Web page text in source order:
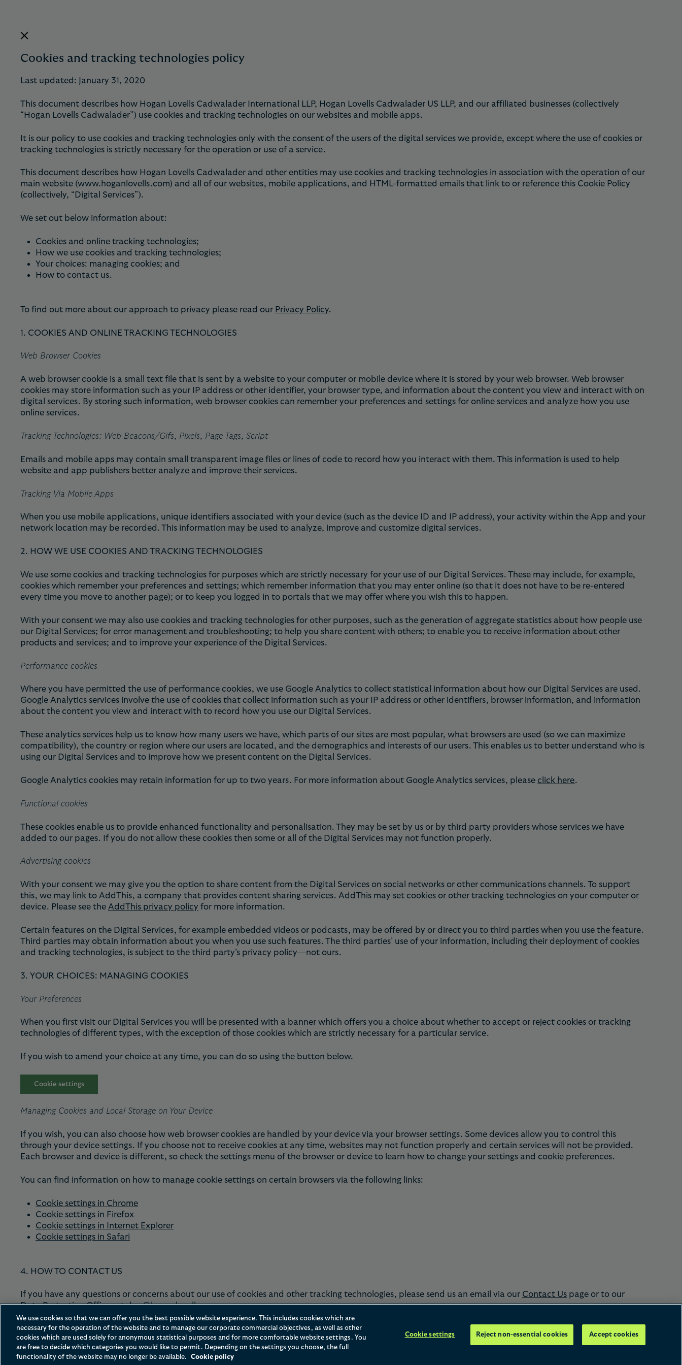
Cookies and tracking technologies policy
Last updated: January 31, 2020
This document describes how Hogan Lovells Cadwalader International LLP, Hogan Lovells Cadwalader US LLP, and our affiliated businesses (collectively
“Hogan Lovells Cadwalader”) use cookies and tracking technologies on our websites and mobile apps.
It is our policy to use cookies and tracking technologies only with the consent of the users of the digital services we provide, except where the use of cookies or
tracking technologies is strictly necessary for the operation or use of a service.
This document describes how Hogan Lovells Cadwalader and other entities may use cookies and tracking technologies in association with the operation of our
main website (www.hoganlovells.com) and all of our websites, mobile applications, and HTML-formatted emails that link to or reference this Cookie Policy
(collectively, “Digital Services”).
We set out below information about:
Cookies and online tracking technologies;
How we use cookies and tracking technologies;
Your choices: managing cookies; and
How to contact us.
To find out more about our approach to privacy please read our Privacy Policy.
1. COOKIES AND ONLINE TRACKING TECHNOLOGIES
Web Browser Cookies
A web browser cookie is a small text file that is sent by a website to your computer or mobile device where it is stored by your web browser. Web browser
cookies may store information such as your IP address or other identifier, your browser type, and information about the content you view and interact with on
digital services. By storing such information, web browser cookies can remember your preferences and settings for online services and analyze how you use
online services.
Tracking Technologies: Web Beacons/Gifs, Pixels, Page Tags, Script
Emails and mobile apps may contain small transparent image files or lines of code to record how you interact with them. This information is used to help
website and app publishers better analyze and improve their services.
Tracking Via Mobile Apps
When you use mobile applications, unique identifiers associated with your device (such as the device ID and IP address), your activity within the App and your
network location may be recorded. This information may be used to analyze, improve and customize digital services.
2. HOW WE USE COOKIES AND TRACKING TECHNOLOGIES
We use some cookies and tracking technologies for purposes which are strictly necessary for your use of our Digital Services. These may include, for example,
cookies which remember your preferences and settings; which remember information that you may enter online (so that it does not have to be re-entered
every time you move to another page); or to keep you logged in to portals that we may offer where you wish this to happen.
With your consent we may also use cookies and tracking technologies for other purposes, such as the generation of aggregate statistics about how people use
our Digital Services; for error management and troubleshooting; to help you share content with others; to enable you to receive information about other
products and services; and to improve your experience of the Digital Services.
Performance cookies
Where you have permitted the use of performance cookies, we use Google Analytics to collect statistical information about how our Digital Services are used.
Google Analytics services involve the use of cookies that collect information such as your IP address or other identifiers, browser information, and information
about the content you view and interact with to record how you use our Digital Services.
These analytics services help us to know how many users we have, which parts of our sites are most popular, what browsers are used (so we can maximize
compatibility), the country or region where our users are located, and the demographics and interests of our users. This enables us to better understand who is
using our Digital Services and to improve how we present content on the Digital Services.
Google Analytics cookies may retain information for up to two years. For more information about Google Analytics services, please click here.
Functional cookies
These cookies enable us to provide enhanced functionality and personalisation. They may be set by us or by third party providers whose services we have
added to our pages. If you do not allow these cookies then some or all of the Digital Services may not function properly.
Advertising cookies
With your consent we may give you the option to share content from the Digital Services on social networks or other communications channels. To support
this, we may link to AddThis, a company that provides content sharing services. AddThis may set cookies or other tracking technologies on your computer or
device. Please see the AddThis privacy policy for more information.
Certain features on the Digital Services, for example embedded videos or podcasts, may be offered by or direct you to third parties when you use the feature.
Third parties may obtain information about you when you use such features. The third parties’ use of your information, including their deployment of cookies
and tracking technologies, is subject to the third party’s privacy policy—not ours.
3. YOUR CHOICES: MANAGING COOKIES
Your Preferences
When you first visit our Digital Services you will be presented with a banner which offers you a choice about whether to accept or reject cookies or tracking
technologies of different types, with the exception of those cookies which are strictly necessary for a particular service.
If you wish to amend your choice at any time, you can do so using the button below.
Cookie settings
Managing Cookies and Local Storage on Your Device
If you wish, you can also choose how web browser cookies are handled by your device via your browser settings. Some devices allow you to control this
through your device settings. If you choose not to receive cookies at any time, websites may not function properly and certain services will not be provided.
Each browser and device is different, so check the settings menu of the browser or device to learn how to change your settings and cookie preferences.
You can find information on how to manage cookie settings on certain browsers via the following links:
Cookie settings in Chrome
Cookie settings in Firefox
Cookie settings in Internet Explorer
Cookie settings in Safari
4. HOW TO CONTACT US
If you have any questions or concerns about our use of cookies and other tracking technologies, please send us an email via our Contact Us page or to our
Data Protection Officer atdpo@hoganlovells.com.
We use cookies so that we can offer you the best possible website experience. This includes cookies which are
necessary for the operation of the website and to manage our corporate commercial objectives, as well as other
cookies which are used solely for anonymous statistical purposes and for more comfortable website settings. You
are free to decide which categories you would like to permit. Depending on the settings you choose, the full
functionality of the website may no longer be available.
Cookie policy
Cookie settings Reject non-essential cookies Accept cookies